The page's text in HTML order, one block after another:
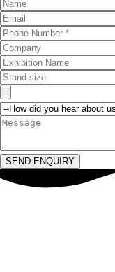
SEND ENQUIRY